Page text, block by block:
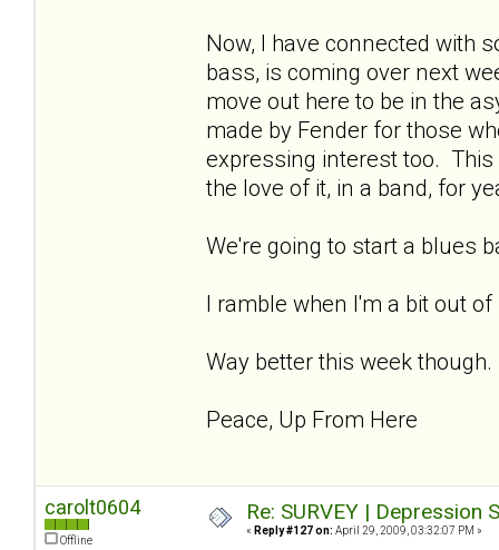
Now, I have connected with
bass, is coming over next
move out here to be in the
made by Fender for those
expressing interest too.
the love of it, in a band, for
We're going to start a blues
I ramble when I'm a bit out
Way better this week though.
Peace, Up From Here
carolt0604
Offline
Re: SURVEY |
« Reply #127 on: April 29, 2009, 03:32:07 PM »